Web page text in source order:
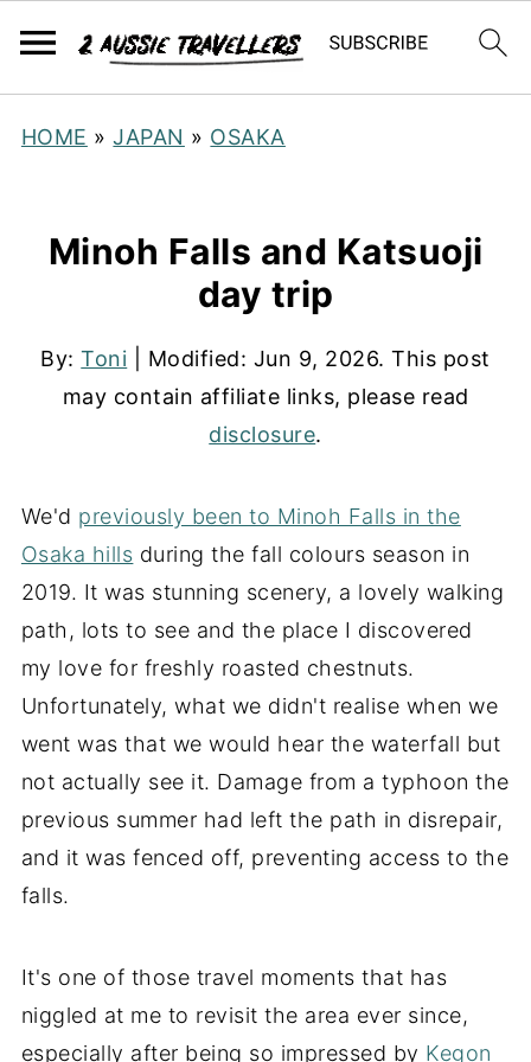
HOME »JAPAN » OSAKA
Minoh Falls and Katsuoji
day trip
By:Toni | Modified: Jun 9, 2026. This post
may contain affiliate links, please read
disclosure.
We'd previously been to Minoh Falls in the
Osaka hills during the fall colours season in
2019. It was stunning scenery, a lovely walking
path, lots to see and the place I discovered
my love for freshly roasted chestnuts.
Unfortunately, what we didn't realise when we
went was that we would hear the waterfall but
not actually see it. Damage from a typhoon the
previous summer had left the path in disrepair,
and it was fenced off, preventing access to the
falls.
It's one of those travel moments that has
niggled at me to revisit the area ever since,
especially after being so impressed by Kegon